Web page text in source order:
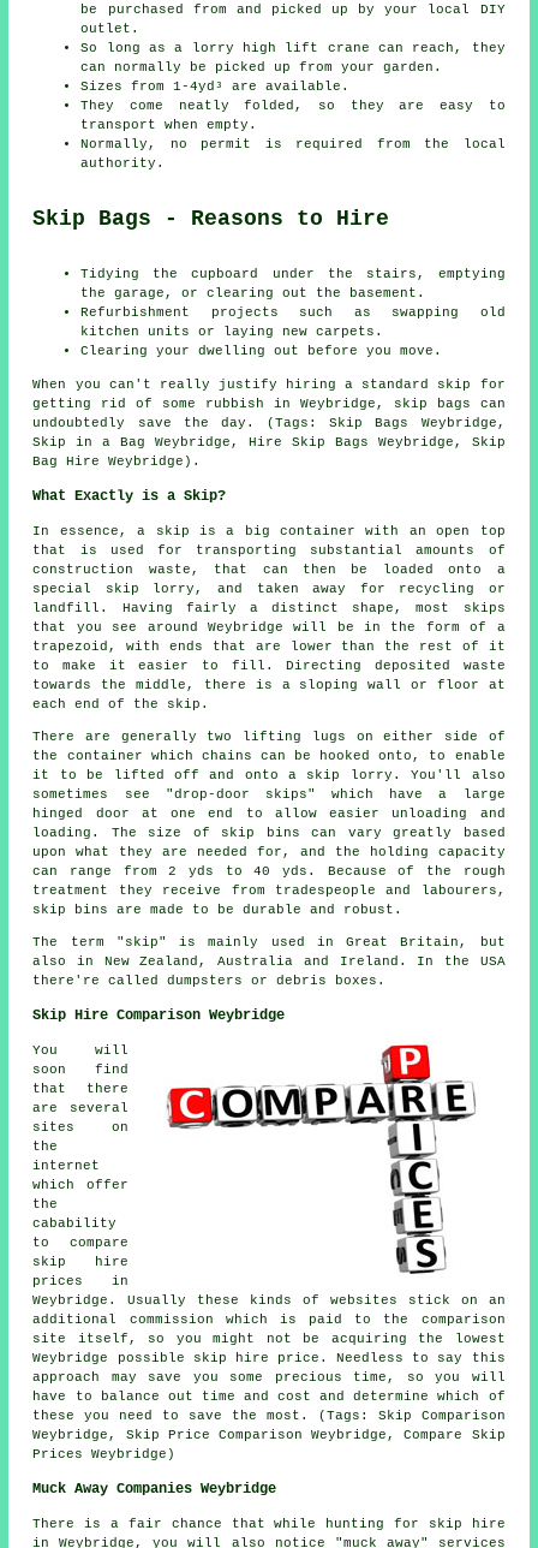
be purchased from and picked up by your local DIY
outlet.
So long as a lorry high lift crane can reach, they
can normally be picked up from your garden.
Sizes from 1-4yd³ are available.
They come neatly folded, so they are easy to
transport when empty.
Normally, no permit is required from the local
authority.
Skip Bags - Reasons to Hire
Tidying the cupboard under the stairs, emptying
the garage, or clearing out the basement.
Refurbishment projects such as swapping old
kitchen units or laying new carpets.
Clearing your dwelling out before you move.
When you can't really justify hiring a standard skip for
getting rid of some rubbish in Weybridge, skip bags can
undoubtedly save the day. (Tags: Skip Bags Weybridge,
Skip in a Bag Weybridge, Hire Skip Bags Weybridge, Skip
Bag Hire Weybridge).
What Exactly is a Skip?
In essence, a skip is a big container with an open top
that is used for transporting substantial amounts of
construction waste, that can then be loaded onto a
special skip lorry, and taken away for recycling or
landfill. Having fairly a distinct shape, most skips
that you see around Weybridge will be in the form of a
trapezoid, with ends that are lower than the rest of it
to make it easier to fill. Directing deposited waste
towards the middle, there is a sloping wall or floor at
each end of the skip.
There are generally two lifting lugs on either side of
the container which chains can be hooked onto, to enable
it to be lifted off and onto a skip lorry. You'll also
sometimes see "drop-door skips" which have a large
hinged door at one end to allow easier unloading and
loading. The size of skip bins can vary greatly based
upon what they are needed for, and the holding capacity
can range from 2 yds to 40 yds. Because of the rough
treatment they receive from tradespeople and labourers,
skip bins are made to be durable and robust.
The term "skip" is mainly used in Great Britain, but
also in New Zealand, Australia and Ireland. In the USA
there're called dumpsters or debris boxes.
Skip Hire Comparison Weybridge
You will
soon find
that there
are several
sites on
the
internet
which offer
the
cabability
to compare
skip hire
prices in
Weybridge. Usually these kinds of websites stick on an
additional commission which is paid to the comparison
site itself, so you might not be acquiring the lowest
Weybridge possible skip hire price. Needless to say this
approach may save you some precious time, so you will
have to balance out time and cost and determine which of
these you need to save the most. (Tags: Skip Comparison
Weybridge, Skip Price Comparison Weybridge, Compare Skip
Prices Weybridge)
Muck Away Companies Weybridge
There is a fair chance that while hunting for skip hire
in Weybridge, you will also notice "muck away" services